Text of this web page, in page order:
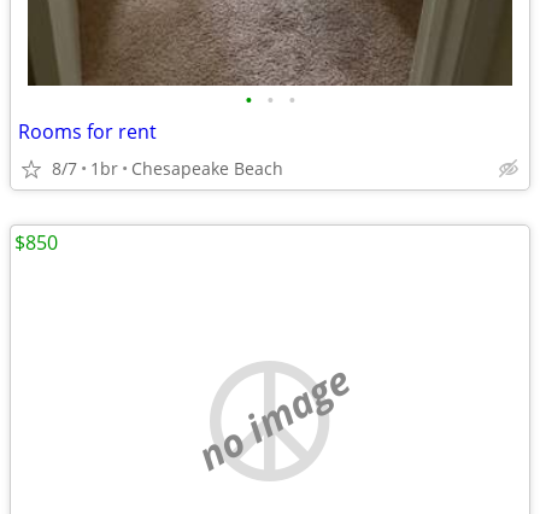
• • •
Rooms for rent
8/7 1br Chesapeake Beach
no image
$850